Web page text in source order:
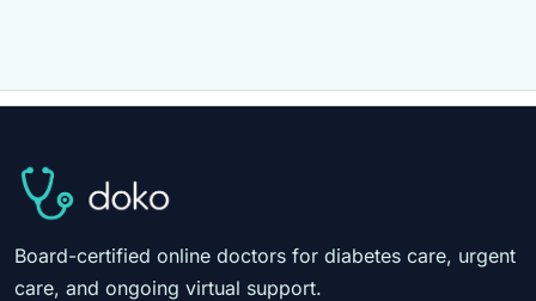
Board-certified online doctors for diabetes care, urgent
care, and ongoing virtual support.